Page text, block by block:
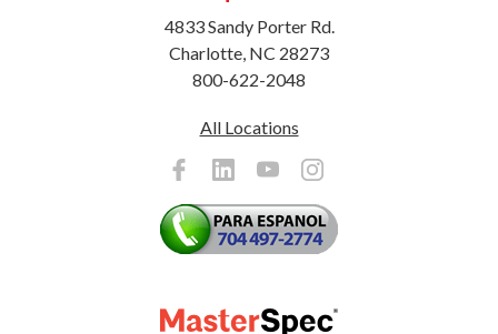
4833 Sandy Porter Rd.
Charlotte, NC 28273
800-622-2048
All Locations